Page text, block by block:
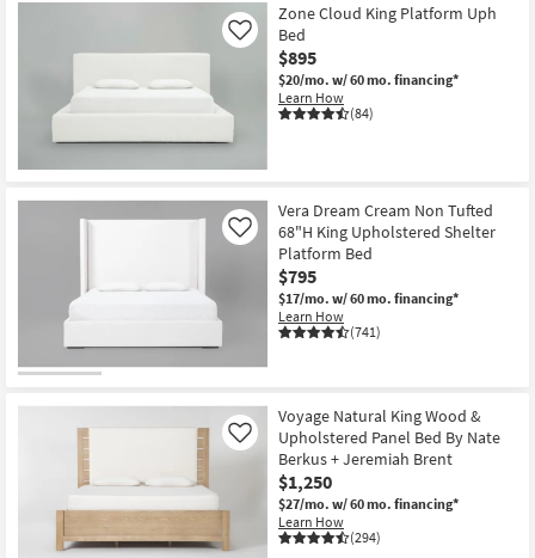
Wall Art
Inspiration
Clearance
Shop by
Room
Contract
Grade
Trade
Zone Cloud King Platform Uph
Bed
$895
$20/mo. w/ 60 mo. financing*
Learn How
(84)
Like
Vera Dream Cream Non Tufted
68"H King Upholstered Shelter
Platform Bed
$795
$17/mo. w/ 60 mo. financing*
Learn How
(741)
Like
Voyage Natural King Wood &
Upholstered Panel Bed By Nate
Berkus + Jeremiah Brent
$1,250
$27/mo. w/ 60 mo. financing*
Learn How
(294)
Like